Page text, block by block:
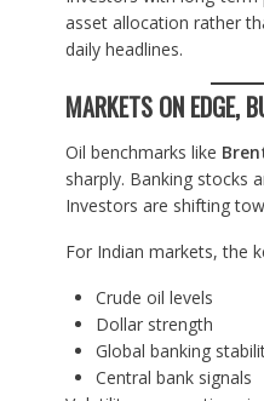
asset allocation rather
daily headlines.
MARKETS ON EDGE,
Oil benchmarks like
sharply. Banking stocks
Investors are shifting
For Indian markets, the
Crude oil levels
Dollar strength
Global banking
Central bank signals